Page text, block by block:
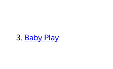
Baby Play